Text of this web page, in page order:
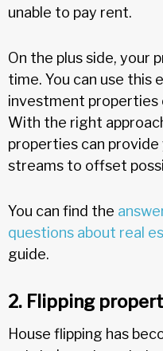
unable to pay rent.
On the plus side, your
time. You can use this
investment
With the right
properties can
streams to offset
You can find the
questions about real
guide.
2. Flipping
House flipping has